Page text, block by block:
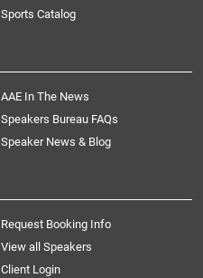
Sports Catalog
AAE In The News
Speakers Bureau FAQs
Speaker News & Blog
Request Booking Info
View all Speakers
Client Login